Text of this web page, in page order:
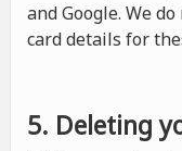
and Google. We
card details for
5. Deleting